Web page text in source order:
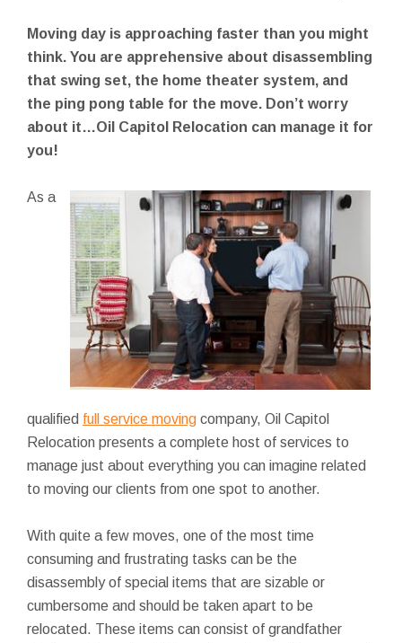
Moving day is approaching faster than you might
think. You are apprehensive about disassembling
that swing set, the home theater system, and
the ping pong table for the move. Don’t worry
about it…Oil Capitol Relocation can manage it for
you!
As a
qualified full service moving company, Oil Capitol
Relocation presents a complete host of services to
manage just about everything you can imagine related
to moving our clients from one spot to another.
With quite a few moves, one of the most time
consuming and frustrating tasks can be the
disassembly of special items that are sizable or
cumbersome and should be taken apart to be
relocated. These items can consist of grandfather